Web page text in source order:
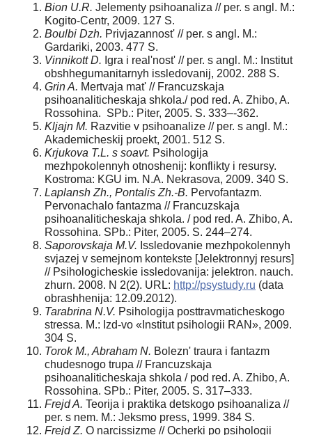
Bion U.R. Jelementy psihoanaliza // per. s angl. M.:
Kogito-Centr, 2009. 127 S.
Boulbi Dzh. Privjazannost' // per. s angl. M.:
Gardariki, 2003. 477 S.
Vinnikott D. Igra i real'nost' // per. s angl. M.: Institut
obshhegumanitarnyh issledovanij, 2002. 288 S.
Grin A. Mertvaja mat' // Francuzskaja
psihoanaliticheskaja shkola./ pod red. A. Zhibo, A.
Rossohina. SPb.: Piter, 2005. S. 333–-362.
Kljajn M. Razvitie v psihoanalize // per. s angl. M.:
Akademicheskij proekt, 2001. 512 S.
Krjukova T.L. s soavt. Psihologija
mezhpokolennyh otnoshenij: konflikty i resursy.
Kostroma: KGU im. N.A. Nekrasova, 2009. 340 S.
Laplansh Zh., Pontalis Zh.-B. Pervofantazm.
Pervonachalo fantazma // Francuzskaja
psihoanaliticheskaja shkola. / pod red. A. Zhibo, A.
Rossohina. SPb.: Piter, 2005. S. 244–274.
Saporovskaja M.V. Issledovanie mezhpokolennyh
svjazej v semejnom kontekste [Jelektronnyj resurs]
// Psihologicheskie issledovanija: jelektron. nauch.
zhurn. 2008. N 2(2). URL: http://psystudy.ru (data
obrashhenija: 12.09.2012).
Tarabrina N.V. Psihologija posttravmaticheskogo
stressa. M.: Izd-vo «Institut psihologii RAN», 2009.
304 S.
Torok M., Abraham N. Bolezn' traura i fantazm
chudesnogo trupa // Francuzskaja
psihoanaliticheskaja shkola / pod red. A. Zhibo, A.
Rossohina. SPb.: Piter, 2005. S. 317–333.
Frejd A. Teorija i praktika detskogo psihoanaliza //
per. s nem. M.: Jeksmo press, 1999. 384 S.
Frejd Z. O narcissizme // Ocherki po psihologii